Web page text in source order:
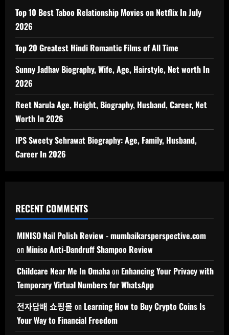
Top 10 Best Taboo Relationship Movies on Netflix In July
2026
Top 20 Greatest Hindi Romantic Films of All Time
Sunny Jadhav Biography, Wife, Age, Hairstyle, Net worth In
2026
Reet Narula Age, Height, Biography, Husband, Career, Net
Worth In 2026
IPS Sweety Sehrawat Biography: Age, Family, Husband,
Career In 2026
RECENT COMMENTS
MINISO Nail Polish Review - mumbaikarsperspective.com
on Miniso Anti-Dandruff Shampoo Review
Childcare Near Me In Omahaon Enhancing Your Privacy with
Temporary Virtual Numbers for WhatsApp
전자담배 쇼핑몰 on Learning How to Buy Crypto Coins Is
Your Way to Financial Freedom